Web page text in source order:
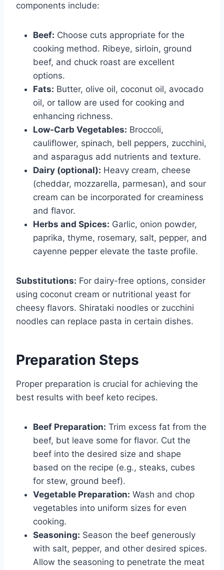
components include:
Beef: Choose cuts appropriate for the
cooking method. Ribeye, sirloin, ground
beef, and chuck roast are excellent
options.
Fats: Butter, olive oil, coconut oil, avocado
oil, or tallow are used for cooking and
enhancing richness.
Low-Carb Vegetables: Broccoli,
cauliflower, spinach, bell peppers, zucchini,
and asparagus add nutrients and texture.
Dairy (optional): Heavy cream, cheese
(cheddar, mozzarella, parmesan), and sour
cream can be incorporated for creaminess
and flavor.
Herbs and Spices: Garlic, onion powder,
paprika, thyme, rosemary, salt, pepper, and
cayenne pepper elevate the taste profile.
Substitutions: For dairy-free options, consider
using coconut cream or nutritional yeast for
cheesy flavors. Shirataki noodles or zucchini
noodles can replace pasta in certain dishes.
Preparation Steps
Proper preparation is crucial for achieving the
best results with beef keto recipes.
Beef Preparation: Trim excess fat from the
beef, but leave some for flavor. Cut the
beef into the desired size and shape
based on the recipe (e.g., steaks, cubes
for stew, ground beef).
Vegetable Preparation: Wash and chop
vegetables into uniform sizes for even
cooking.
Seasoning: Season the beef generously
with salt, pepper, and other desired spices.
Allow the seasoning to penetrate the meat